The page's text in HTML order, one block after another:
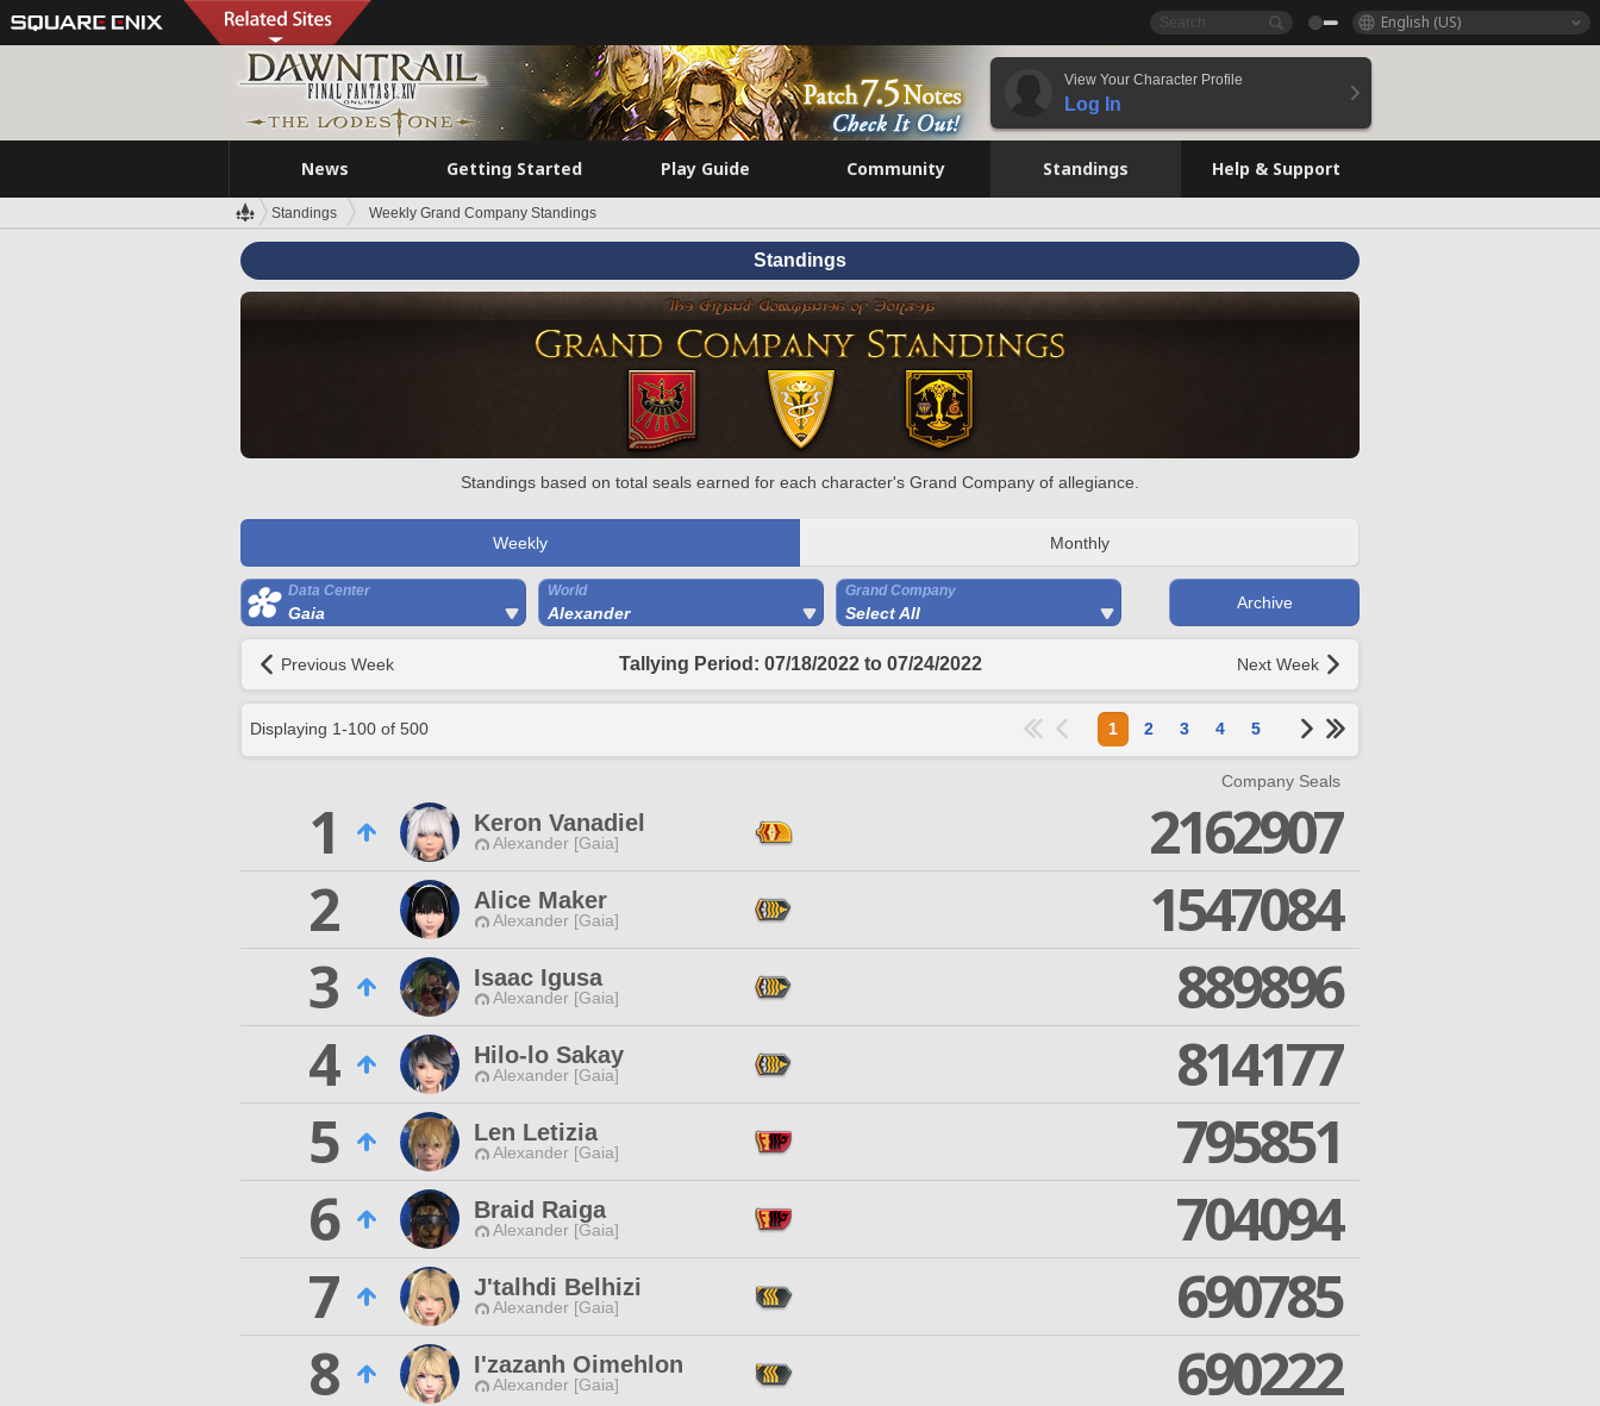
English (US)
View Your Character Profile
Log In
News Getting Started Play Guide Community Standings Help & Support
Standings Weekly Grand Company Standings
Standings
Standings based on total seals earned for each character's Grand Company of allegiance.
Weekly Monthly
Data Center
Gaia
World
Alexander
Grand Company
Select All
Archive
Previous Week Tallying Period: 07/18/2022 to 07/24/2022 Next Week
Displaying 1-100 of 500 1 2 3 4 5
Company Seals
1 Keron Vanadiel
Alexander [Gaia]
2162907
2
Alice Maker
Alexander [Gaia]
1547084
3
Isaac Igusa
Alexander [Gaia]
889896
4
Hilo-lo Sakay
Alexander [Gaia]
814177
5
Len Letizia
Alexander [Gaia]
795851
6
Braid Raiga
Alexander [Gaia]
704094
7
J'talhdi Belhizi
Alexander [Gaia]
690785
8
I'zazanh Oimehlon
Alexander [Gaia]
690222